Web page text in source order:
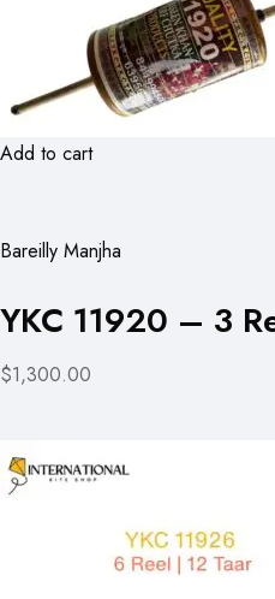
Add to cart
Bareilly Manjha
YKC 11920 – 3
$1,300.00